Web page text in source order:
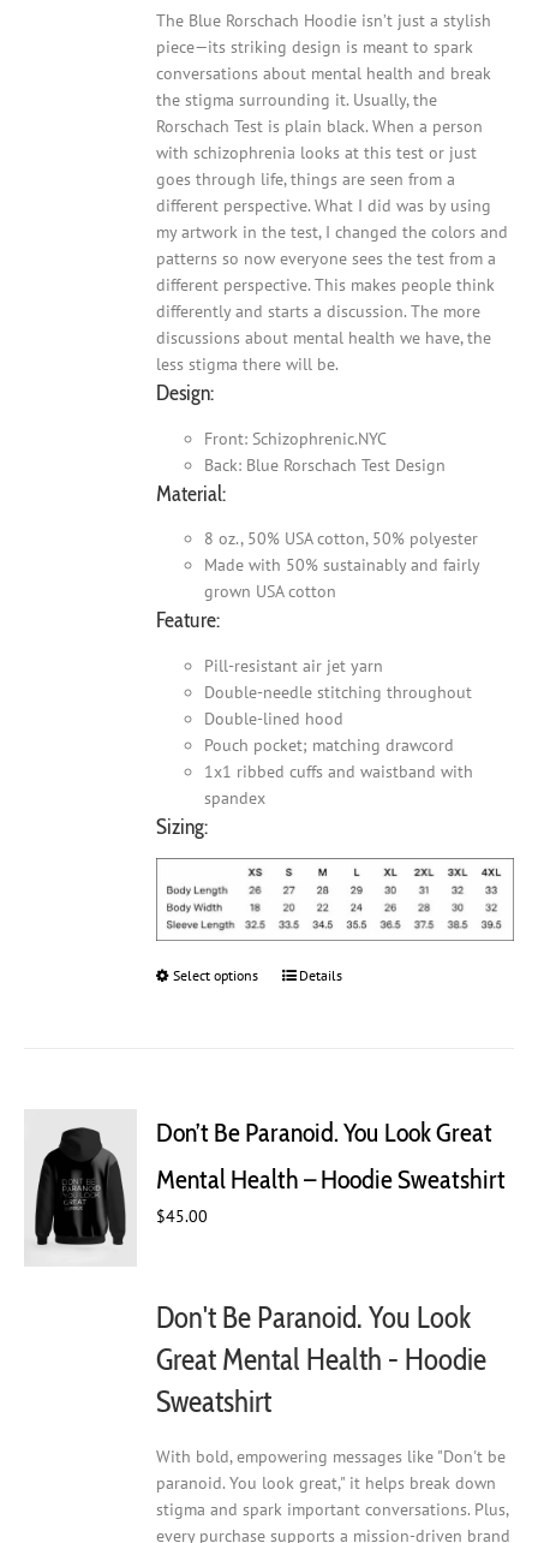
The Blue Rorschach Hoodie isn’t just a stylish
piece—its striking design is meant to spark
conversations about mental health and break
the stigma surrounding it. Usually, the
Rorschach Test is plain black. When a person
with schizophrenia looks at this test or just
goes through life, things are seen from a
different perspective. What I did was by using
my artwork in the test, I changed the colors and
patterns so now everyone sees the test from a
different perspective. This makes people think
differently and starts a discussion. The more
discussions about mental health we have, the
less stigma there will be.
Design:
Front: Schizophrenic.NYC
Back: Blue Rorschach Test Design
Material:
8 oz., 50% USA cotton, 50% polyester
Made with 50% sustainably and fairly
grown USA cotton
Feature:
Pill-resistant air jet yarn
Double-needle stitching throughout
Double-lined hood
Pouch pocket; matching drawcord
1x1 ribbed cuffs and waistband with
spandex
Sizing:
Select options
This
options
be
page
Details
Don’t Be Paranoid. You Look Great
Mental Health – Hoodie Sweatshirt
$45.00
Don't Be Paranoid. You Look
Great Mental Health - Hoodie
Sweatshirt
With bold, empowering messages like "Don't be
paranoid. You look great," it helps break down
stigma and spark important conversations. Plus,
every purchase supports a mission-driven brand